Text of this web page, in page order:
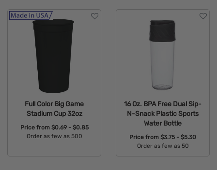
Full Color Big Game
Stadium Cup 32oz
Price from $0.69 - $0.85
Order as few as 500
16 Oz. BPA Free Dual Sip-
N-Snack Plastic Sports
Water Bottle
Price from $3.75 - $5.30
Order as few as 50